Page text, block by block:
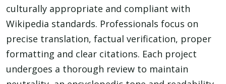
culturally appropriate and compliant with
Wikipedia standards. Professionals focus on
precise translation, factual verification, proper
formatting and clear citations. Each project
undergoes a thorough review to maintain